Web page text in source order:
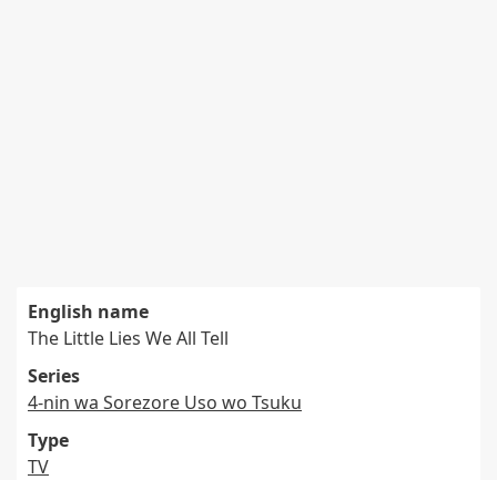
English name
The Little Lies We All Tell
Series
4-nin wa Sorezore Uso wo Tsuku
Type
TV